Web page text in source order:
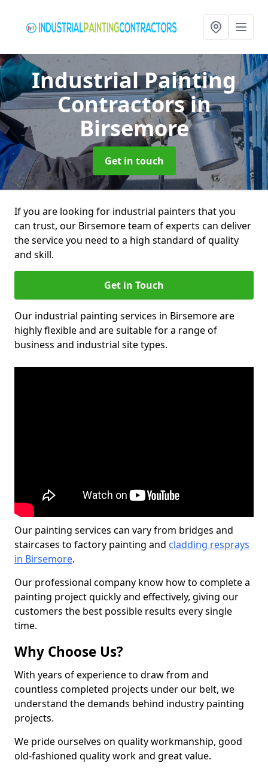
Industrial Painting
Contractorsin
Birsemore
Get in touch
If you are looking for industrial painters that you
can trust, our Birsemore team of experts can deliver
the service you need to a high standard of quality
and skill.
Get in Touch
Our industrial painting services in Birsemore are
highly flexible and are suitable for a range of
business and industrial site types.
Our painting services can vary from bridges and
staircases to factory painting and cladding resprays
in Birsemore.
Our professional company know how to complete a
painting project quickly and effectively, giving our
customers the best possible results every single
time.
Why Choose Us?
With years of experience to draw from and
countless completed projects under our belt, we
understand the demands behind industry painting
projects.
We pride ourselves on quality workmanship, good
old-fashioned quality work and great value.